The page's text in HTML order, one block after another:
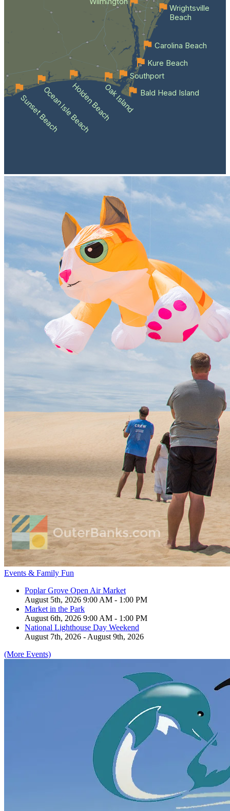
Sunset BeachOcean Isle BeachHolden BeachOak Island Bald Head Island
Southport
Kure Beach
Carolina Beach
Wrightsville
Beach
Events & Family Fun
Poplar Grove Open Air Market
August 5th, 2026 9:00 AM - 1:00 PM
Market in the Park
August 6th, 2026 9:00 AM - 1:00 PM
National Lighthouse Day Weekend
August 7th, 2026 - August 9th, 2026
(More Events)